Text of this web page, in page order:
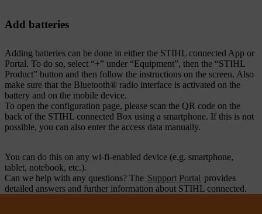
Add batteries
Adding batteries can be done in either the STIHL connected App or
Portal. To do so, select “+” under “Equipment”, then the “STIHL
Product” button and then follow the instructions on the screen. Also
make sure that the Bluetooth® radio interface is activated on the
battery and on the mobile device.
To open the configuration page, please scan the QR code on the
back of the STIHL connected Box using a smartphone. If this is not
possible, you can also enter the access data manually.
You can do this on any wi-fi-enabled device (e.g. smartphone,
tablet, notebook, etc.).
Can we help with any questions? The Support Portal provides
detailed answers and further information about STIHL connected.